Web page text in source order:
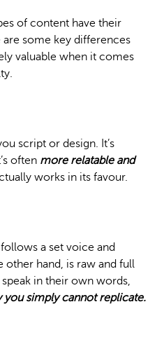
of content have their
some key differences
valuable when it comes
script or design. It’s
often more relatable and
works in its favour.
a set voice and
other hand, is raw and full
in their own words,
you simply cannot replicate.